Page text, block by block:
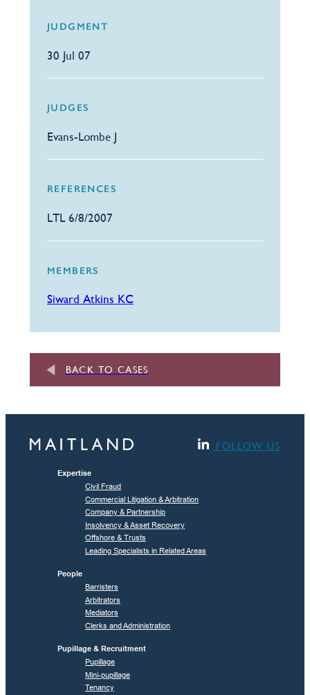
JUDGMENT
30 Jul 07
JUDGES
Evans-Lombe J
REFERENCES
LTL 6/8/2007
MEMBERS
Siward Atkins KC
BACK TO CASES
FOLLOW US
Expertise
Civil Fraud
Commercial Litigation & Arbitration
Company & Partnership
Insolvency & Asset Recovery
Offshore & Trusts
Leading Specialists in Related Areas
People
Barristers
Arbitrators
Mediators
Clerks and Administration
Pupillage & Recruitment
Pupillage
Mini-pupillage
Tenancy